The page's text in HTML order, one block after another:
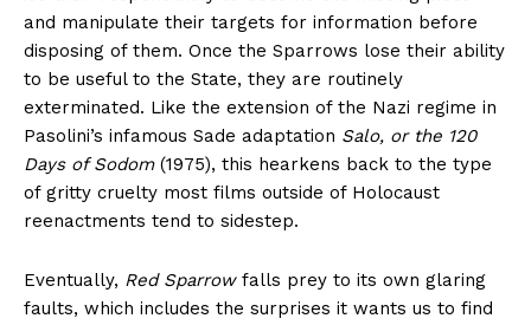
and manipulate their targets for information before
disposing of them. Once the Sparrows lose their ability
to be useful to the State, they are routinely
exterminated. Like the extension of the Nazi regime in
Pasolini’s infamous Sade adaptation Salo, or the 120
Days of Sodom(1975), this hearkens back to the type
of gritty cruelty most films outside of Holocaust
reenactments tend to sidestep.
Eventually, Red Sparrowfalls prey to its own glaring
faults, which includes the surprises it wants us to find